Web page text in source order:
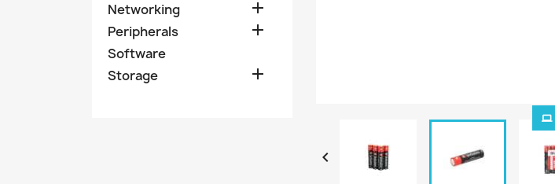
Networking 
Peripherals 
Software
Storage

